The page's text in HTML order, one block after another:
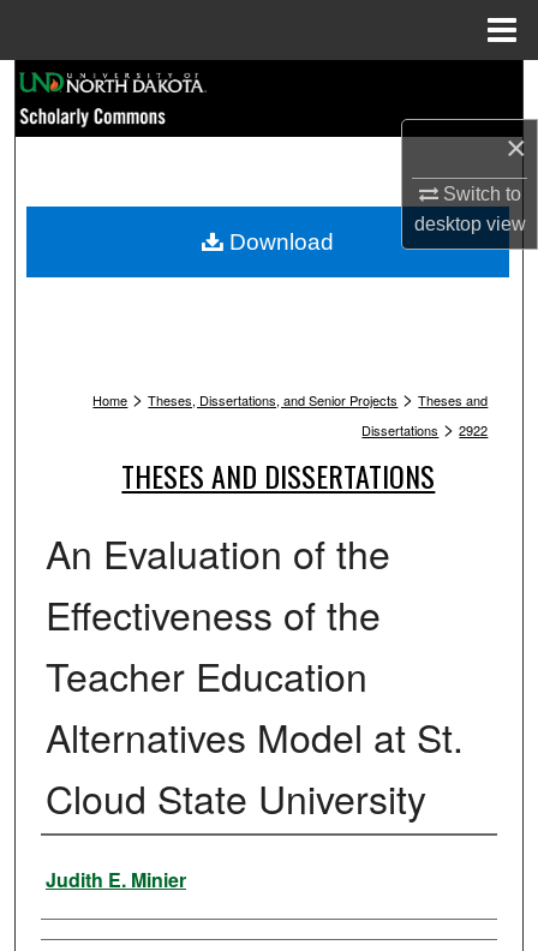
×
Switch to
desktopview
Browse Collections
My Account
Home > Theses, Dissertations, and Senior Projects > Theses and
Dissertations > 2922
THESES AND DISSERTATIONS
An Evaluation of the
Effectiveness of the
Teacher Education
Alternatives Model at St.
Cloud State University
Author
Judith E. Minier
Download